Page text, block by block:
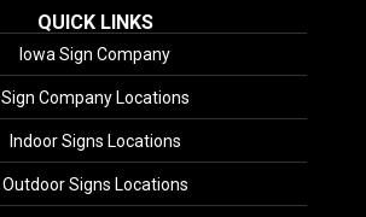
QUICK LINKS
Iowa Sign Company
Sign Company Locations
Indoor Signs Locations
Outdoor Signs Locations